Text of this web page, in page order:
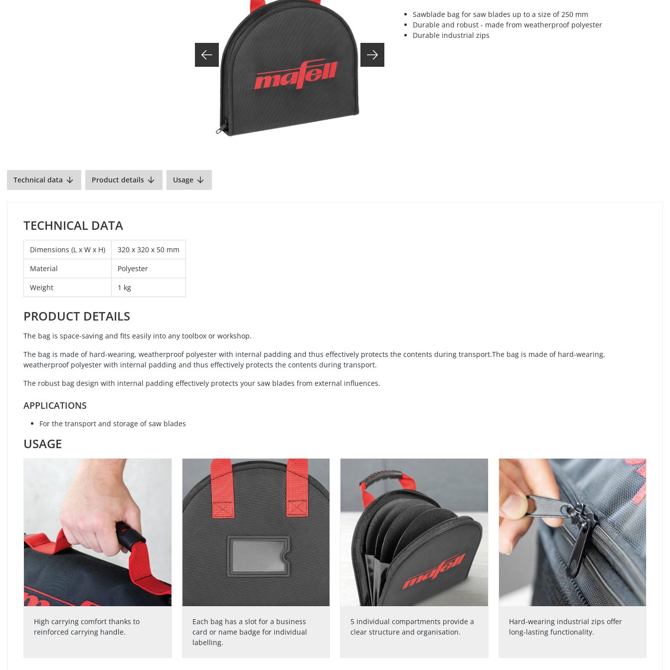
Sawblade bag for saw blades up to a size of 250 mm
Durable and robust - made from weatherproof polyester
Durable industrial zips
Technical data Product details Usage
TECHNICAL DATA
Dimensions (L x W x H)
320 x 320 x 50 mm
Material
Polyester
Weight
1 kg
PRODUCT DETAILS
The bag is space-saving and fits easily into any toolbox or workshop.
The bag is made of hard-wearing, weatherproof polyester with internal padding and thus effectively protects the contents during transport.The bag is made of hard-wearing,
weatherproof polyester with internal padding and thus effectively protects the contents during transport.
The robust bag design with internal padding effectively protects your saw blades from external influences.
APPLICATIONS
For the transport and storage of saw blades
USAGE
High carrying comfort thanks to
reinforced carrying handle.
Each bag has a slot for a business
card or name badge for individual
labelling.
5 individual compartments provide a
clear structure and organisation.
Hard-wearing industrial zips offer
long-lasting functionality.